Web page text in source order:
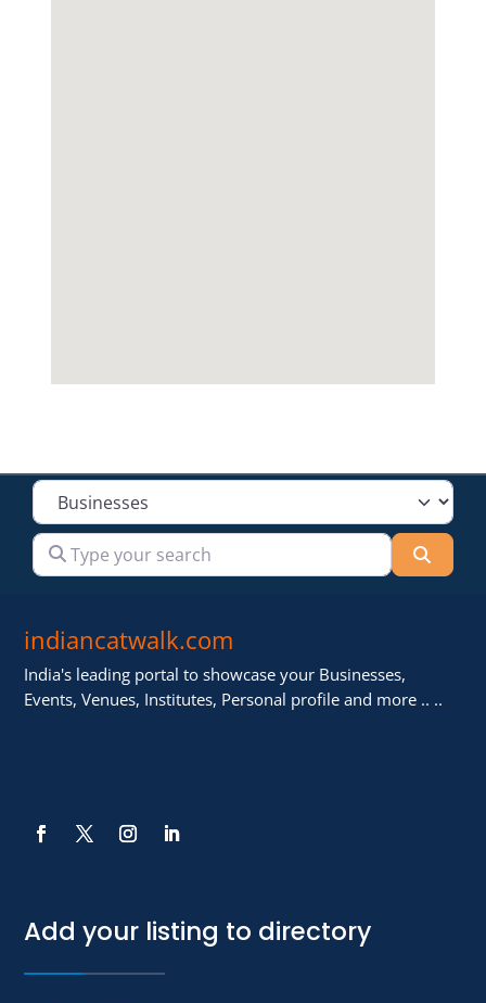
Select search type
Type your search
indiancatwalk.com
India's leading portal to showcase your Businesses,
Events, Venues, Institutes, Personal profile and more .. ..
Add your listing to directory